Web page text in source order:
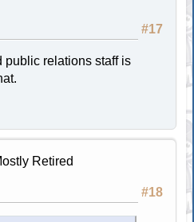
#17
public relations staff is
Retired
#18